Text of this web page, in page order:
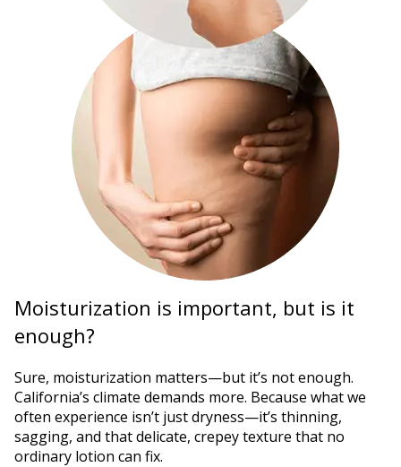
Moisturization is important, but is it
enough?
Sure, moisturization matters—but it’s not enough.
California’s climate demands more. Because what we
often experience isn’t just dryness—it’s thinning,
sagging, and that delicate, crepey texture that no
ordinary lotion can fix.